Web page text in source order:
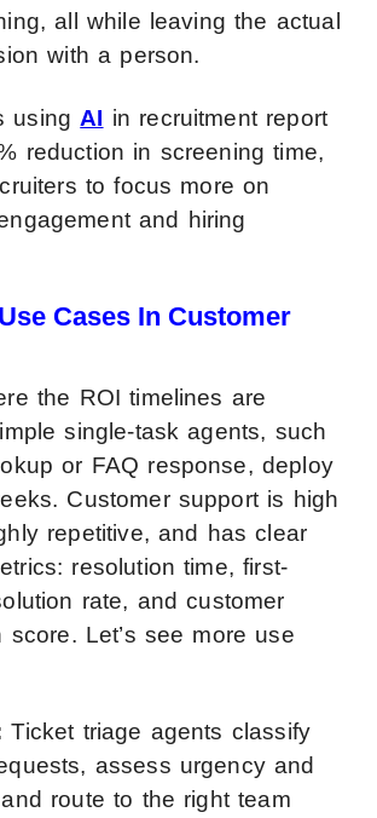
all while leaving the actual
with a person.
using AI in recruitment report
reduction in screening time,
to focus more on
and hiring
Cases In Customer
the ROI timelines are
single-task agents, such
or FAQ response, deploy
Customer support is high
repetitive, and has clear
resolution time, first-
rate, and customer
score. Let’s see more use
Ticket triage agents classify
assess urgency and
route to the right team